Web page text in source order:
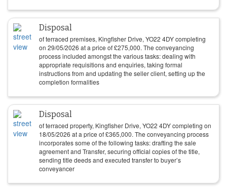
Disposal
of terraced premises, Kingfisher Drive, YO22 4DY completing
on 29/05/2026 at a price of£275,000. The conveyancing
process included amongst the various tasks: dealing with
appropriate requisitions and enquiries, taking formal
instructions from and updating the seller client, setting up the
completion formalities
Disposal
of terraced property, Kingfisher Drive, YO22 4DY completing on
18/05/2026 at a price of£365,000. The conveyancing process
incorporates some of the following tasks: drafting the sale
agreement and Transfer, securing official copies of the title,
sending title deeds and executed transfer to buyer’s
conveyancer